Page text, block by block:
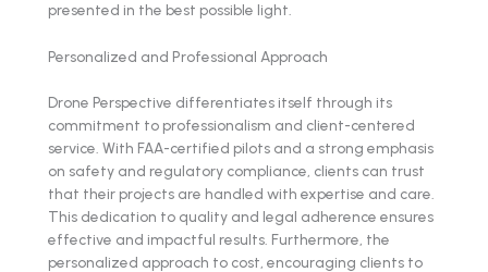
presented in the best possible light.
Personalized and Professional Approach
Drone Perspective differentiates itself through its
commitment to professionalism and client-centered
service. With FAA-certified pilots and a strong emphasis
on safety and regulatory compliance, clients can trust
that their projects are handled with expertise and care.
This dedication to quality and legal adherence ensures
effective and impactful results. Furthermore, the
personalized approach to cost, encouraging clients to